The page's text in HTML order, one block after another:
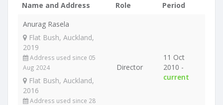
Name and Address Role
Period
Anurag Rasela
Flat Bush, Auckland,
2019
Address used since 05
Aug 2024
Flat Bush, Auckland,
2016
Address used since 28
Director
11 Oct
2010 -
current